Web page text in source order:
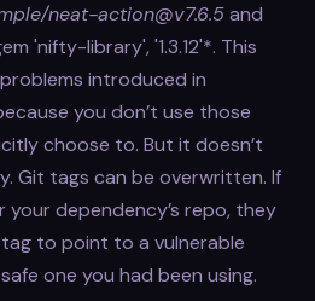
neat-action@v7.6.5and
'nifty-library', '1.3.12'*. This
introduced in
you don’t use those
choose to. But it doesn’t
Git tags can be overwritten. If
dependency’s repo, they
to point to a vulnerable
one you had been using.